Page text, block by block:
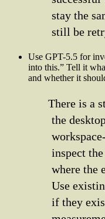
stay the
still be
Use GPT-5.5 for
into this.” Tell it
and whether it
There is a
the
inspect
where the
Use
if they